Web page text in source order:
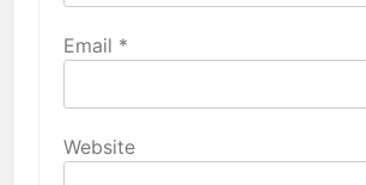
Email *
Website